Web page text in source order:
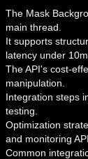
The Mask
main thread.
It supports
latency under
The API's cost-
manipulation.
Integration steps
testing.
Optimization
and monitoring
Common